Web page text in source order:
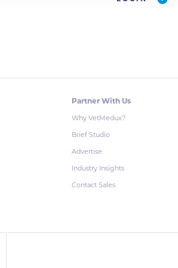
Partner With Us
Why VetMedux?
Brief Studio
Advertise
Industry Insights
Contact Sales